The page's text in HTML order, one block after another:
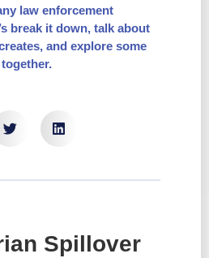
law enforcement
break it down, talk about
and explore some
Spillover